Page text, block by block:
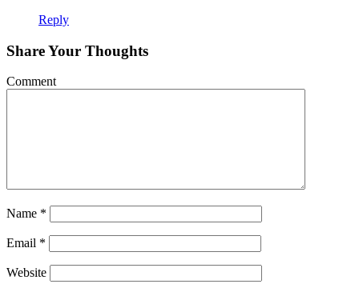
Reply
Share Your Thoughts
Comment
Name *
Email *
Website